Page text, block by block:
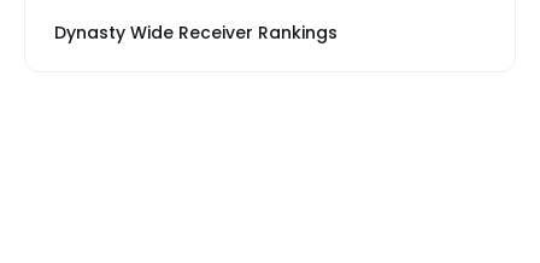
Dynasty Wide Receiver Rankings